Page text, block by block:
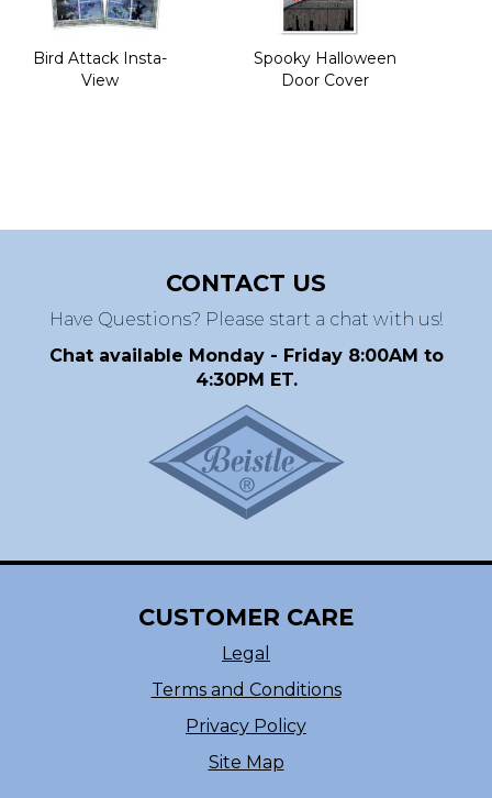
Bird Attack Insta-
View
Spooky Halloween
Door Cover
CONTACT US
Have Questions? Please start a chat with us!
Chat available Monday - Friday 8:00AM to
4:30PM ET.
CUSTOMER CARE
Legal
Terms and Conditions
Privacy Policy
Site Map